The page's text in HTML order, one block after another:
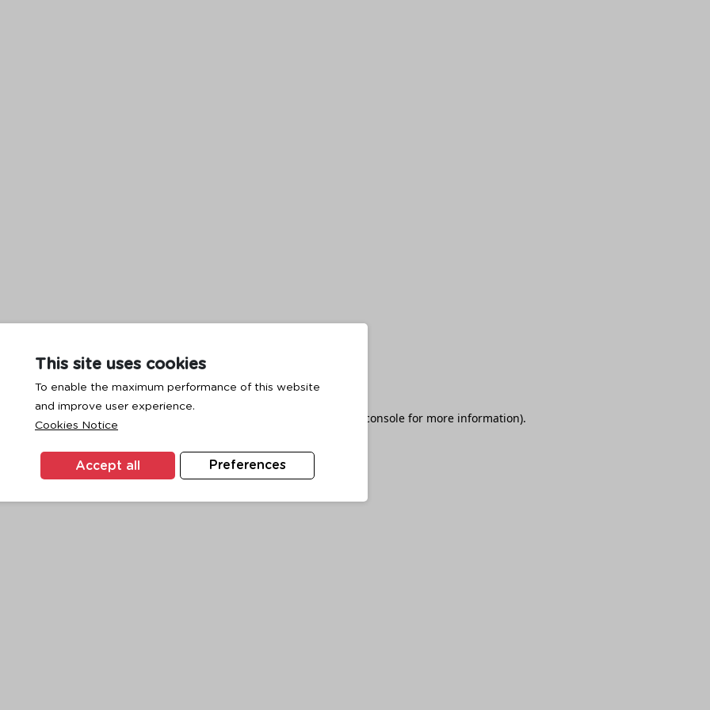
This site uses cookies
To enable the maximum performance of this website
and improve user experience.
Cookies Notice
Preferences
Accept all
has occurred while loading browser console for more information).